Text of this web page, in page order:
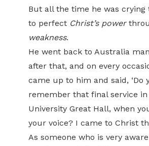
But all the time he was crying
to perfect Christ’s power
weakness.
He went back to Australia
after that, and on every
came up to him and said, ‘Do
remember that final service in
University Great Hall, when
your voice? I came to Christ
As someone who is very